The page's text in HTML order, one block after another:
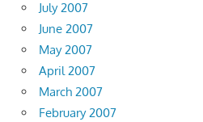
July 2007
June 2007
May 2007
April 2007
March 2007
February 2007